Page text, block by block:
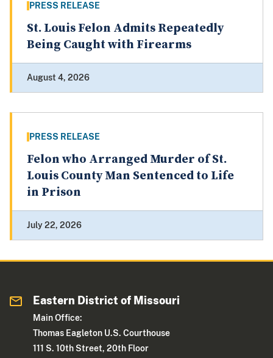
PRESS RELEASE
St. Louis Felon Admits Repeatedly
Being Caught with Firearms
August 4, 2026
PRESS RELEASE
Felon who Arranged Murder of St.
Louis County Man Sentenced to Life
in Prison
July 22, 2026
Eastern District of Missouri
Main Office:
Thomas Eagleton U.S. Courthouse
111 S. 10th Street, 20th Floor